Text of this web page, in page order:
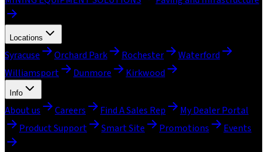
Locations
Syracuse Orchard Park Rochester
Waterford
Williamsport
Dunmore Kirkwood
Info
About us Careers Find A Sales Rep
My Dealer Portal
Product Support
Smart Site Promotions Events